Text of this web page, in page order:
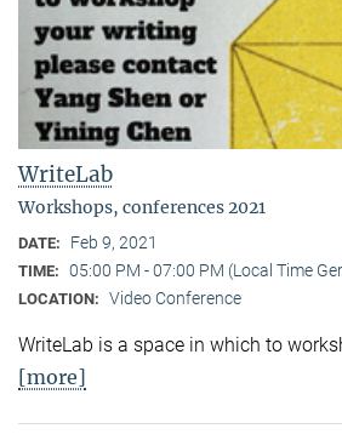
WriteLab
Workshops, conferences 2021
DATE: Feb 9, 2021
TIME: 05:00 PM - 07:00 PM (Local Time
LOCATION: Video Conference
WriteLab is a space in which to
[more]